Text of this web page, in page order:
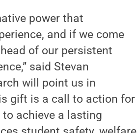
power that
and if we come
of our persistent
said Stevan
will point us in
gift is a call to action for
achieve a lasting